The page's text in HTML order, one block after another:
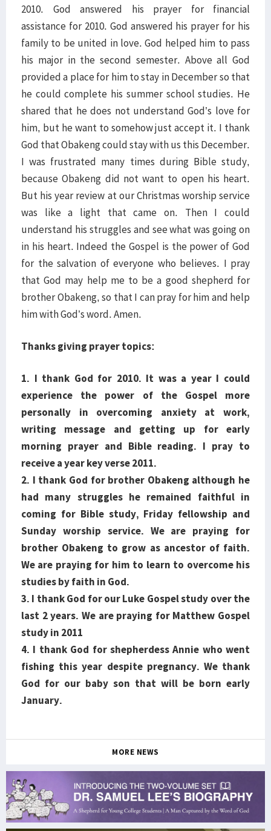
2010. God answered his prayer for financial
assistance for 2010. God answered his prayer for his
family to be united in love. God helped him to pass
his major in the second semester. Above all God
provided a place for him to stay in December so that
he could complete his summer school studies. He
shared that he does not understand God’s love for
him, but he want to somehow just accept it. I thank
God that Obakeng could stay with us this December.
I was frustrated many times during Bible study,
because Obakeng did not want to open his heart.
But his year review at our Christmas worship service
was like a light that came on. Then I could
understand his struggles and see what was going on
in his heart. Indeed the Gospel is the power of God
for the salvation of everyone who believes. I pray
that God may help me to be a good shepherd for
brother Obakeng, so that I can pray for him and help
him with God’s word. Amen.
Thanks giving prayer topics:
1. I thank God for 2010. It was a year I could
experience the power of the Gospel more
personally in overcoming anxiety at work,
writing message and getting up for early
morning prayer and Bible reading. I pray to
receive a year key verse 2011.
2. I thank God for brother Obakeng although he
had many struggles he remained faithful in
coming for Bible study, Friday fellowship and
Sunday worship service. We are praying for
brother Obakeng to grow as ancestor of faith.
We are praying for him to learn to overcome his
studies by faith in God.
3. I thank God for our Luke Gospel study over the
last 2 years. We are praying for Matthew Gospel
study in 2011
4. I thank God for shepherdess Annie who went
fishing this year despite pregnancy. We thank
God for our baby son that will be born early
January.
MORE NEWS